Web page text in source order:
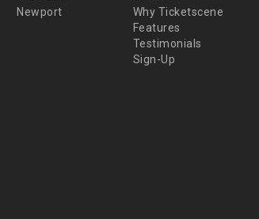
Newport
Why Ticketscene
Features
Testimonials
Sign-Up